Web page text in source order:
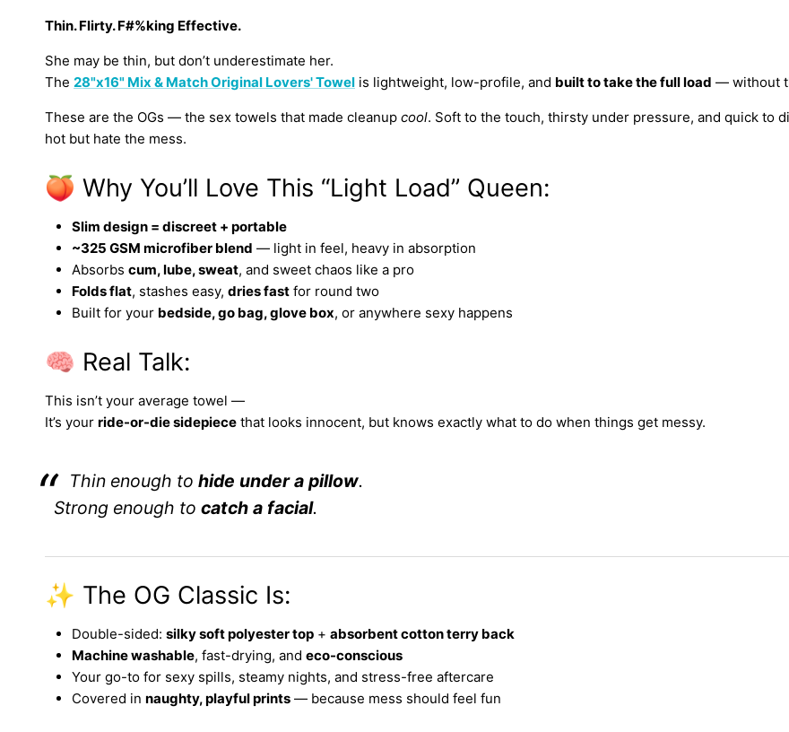
Thin. Flirty. F#%king Effective.
She may be thin, but don’t underestimate her.
The 28"x16" Mix & Match Original Lovers' Towel is lightweight, low-profile, and built to take the full load — without
These are the OGs — the sex towels that made cleanup cool. Soft to the touch, thirsty under pressure, and quick to
hot but hate the mess.
🍑 Why You’ll Love This “Light Load” Queen:
Slim design = discreet + portable
~325 GSM microfiber blend — light in feel, heavy in absorption
Absorbs cum, lube, sweat, and sweet chaos like a pro
Folds flat, stashes easy, dries fast for round two
Built for your bedside, go bag, glove box, or anywhere sexy happens
🧠 Real Talk:
This isn’t your average towel —
It’s your ride-or-die sidepiece that looks innocent, but knows exactly what to do when things get messy.
Thin enough to hide under a pillow.
Strong enough to catch a facial.
✨ The OG Classic Is:
Double-sided: silky soft polyester top + absorbent cotton terry back
Machine washable, fast-drying, and eco-conscious
Your go-to for sexy spills, steamy nights, and stress-free aftercare
Covered in naughty, playful prints — because mess should feel fun